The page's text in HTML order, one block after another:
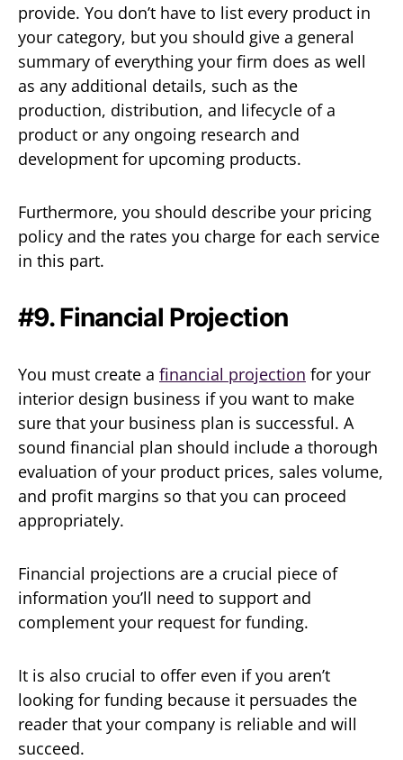
provide. You don’t have to list every product in
your category, but you should give a general
summary of everything your firm does as well
as any additional details, such as the
production, distribution, and lifecycle of a
product or any ongoing research and
development for upcoming products.
Furthermore, you should describe your pricing
policy and the rates you charge for each service
in this part.
#9. Financial Projection
You must create a financial projection for your
interior design business if you want to make
sure that your business plan is successful. A
sound financial plan should include a thorough
evaluation of your product prices, sales volume,
and profit margins so that you can proceed
appropriately.
Financial projections are a crucial piece of
information you’ll need to support and
complement your request for funding.
It is also crucial to offer even if you aren’t
looking for funding because it persuades the
reader that your company is reliable and will
succeed.